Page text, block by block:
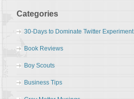
Categories
30-Days to Dominate Twitter Experiment
Book Reviews
Boy Scouts
Business Tips